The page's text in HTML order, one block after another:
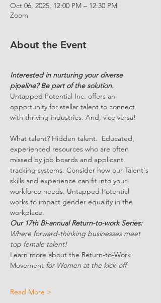
Oct 06, 2025, 12:00 PM – 12:30 PM
Zoom
About the Event
Interested in nurturing your diverse
pipeline? Be part of the solution.
Untapped Potential Inc. offers an
opportunity for stellar talent to connect
with thriving industries. And, vice versa!
What talent? Hidden talent.  Educated,
experienced resources who are often
missed by job boards and applicant
tracking systems. Consider how our Talent's
skills and experience can fit into your
workforce needs. Untapped Potential
works to impact gender equality in the
workplace.
Our 17th Bi-annual Return-to-work Series:
Where forward-thinking businesses meet
top female talent!
Learn more about the Return-to-Work
Movement for Women at the kick-off
Read More >